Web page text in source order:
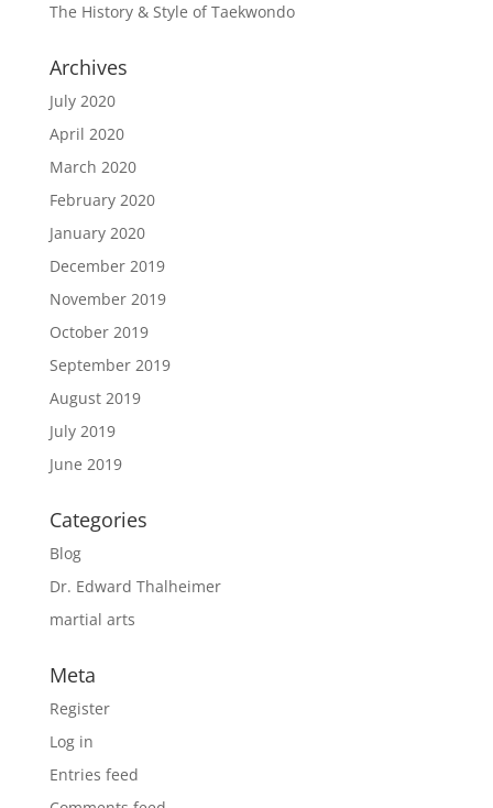
The History & Style of Taekwondo
Archives
July 2020
April 2020
March 2020
February 2020
January 2020
December 2019
November 2019
October 2019
September 2019
August 2019
July 2019
June 2019
Categories
Blog
Dr. Edward Thalheimer
martial arts
Meta
Register
Log in
Entries feed